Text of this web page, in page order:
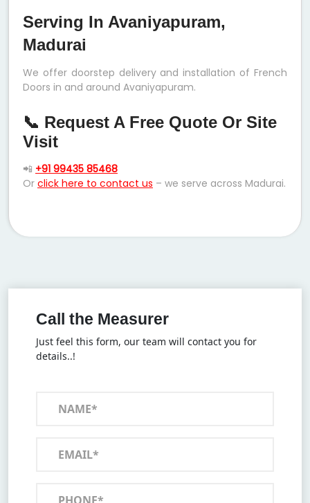
Serving In Avaniyapuram,
Madurai
We offer doorstep delivery and installation of French
Doors in and around Avaniyapuram.
📞 Request A Free Quote Or Site
Visit
📲 +91 99435 85468
Or click here to contact us – we serve across Madurai.
Call the Measurer
Just feel this form, our team will contact you for
details..!